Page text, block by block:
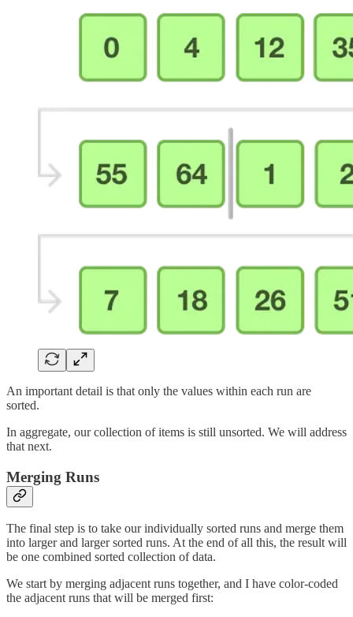
An important detail is that only the values within each run are
sorted.
In aggregate, our collection of items is still unsorted. We will address
that next.
Merging Runs
The final step is to take our individually sorted runs and merge them
into larger and larger sorted runs. At the end of all this, the result will
be one combined sorted collection of data.
We start by merging adjacent runs together, and I have color-coded
the adjacent runs that will be merged first: